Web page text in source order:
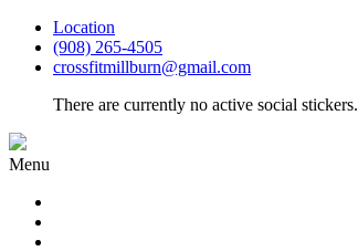
Location
(908) 265-4505
crossfitmillburn@gmail.com
There are currently no active social stickers.
Menu